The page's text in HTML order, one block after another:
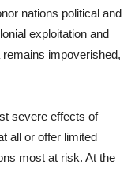
nations political and
exploitation and
impoverished,
severe effects of
all or offer limited
most at risk. At the